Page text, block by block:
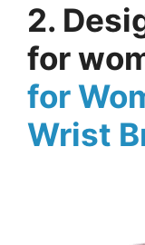
2.
for
for
Wrist